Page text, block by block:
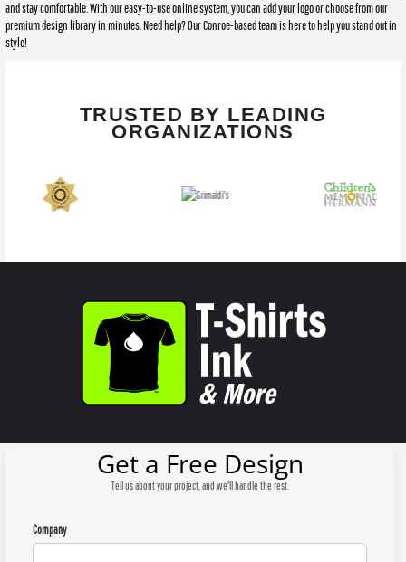
and stay comfortable. With our easy-to-use online system, you can add your logo or choose from our
premium design library in minutes. Need help? Our Conroe-based team is here to help you stand out in
style!
TRUSTED BY LEADING
ORGANIZATIONS
Get a Free Design
Tell us about your project, and we'll handle the rest.
Company